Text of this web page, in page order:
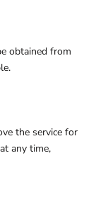
obtained from
the service for
any time,